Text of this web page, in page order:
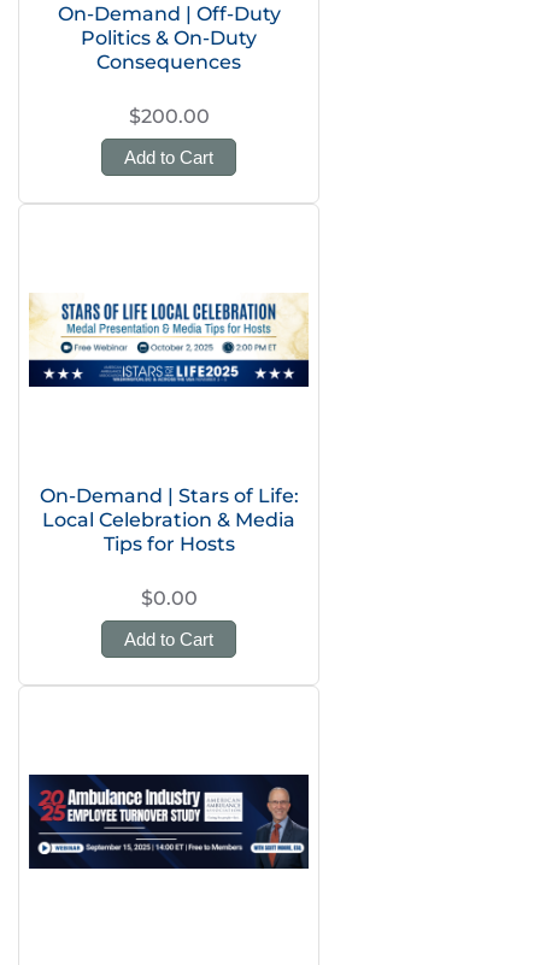
On-Demand | Off-Duty
Politics & On-Duty
Consequences
$200.00
Add to Cart
On-Demand | Stars of Life:
Local Celebration & Media
Tips for Hosts
$0.00
Add to Cart